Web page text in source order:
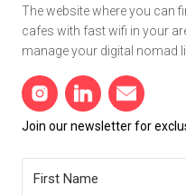
The website where you can
cafes with fast wifi in your
manage your digital nomad
Join our newsletter for